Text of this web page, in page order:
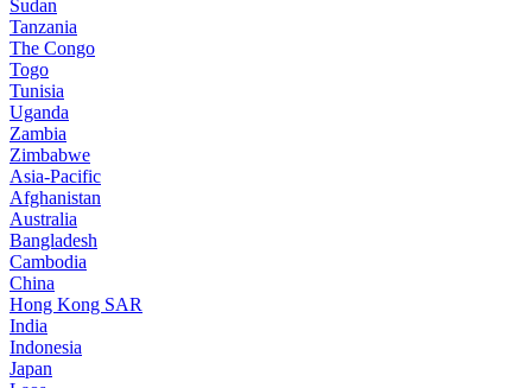
Sudan
Tanzania
The Congo
Togo
Tunisia
Uganda
Zambia
Zimbabwe
Asia-Pacific
Afghanistan
Australia
Bangladesh
Cambodia
China
Hong Kong SAR
India
Indonesia
Japan